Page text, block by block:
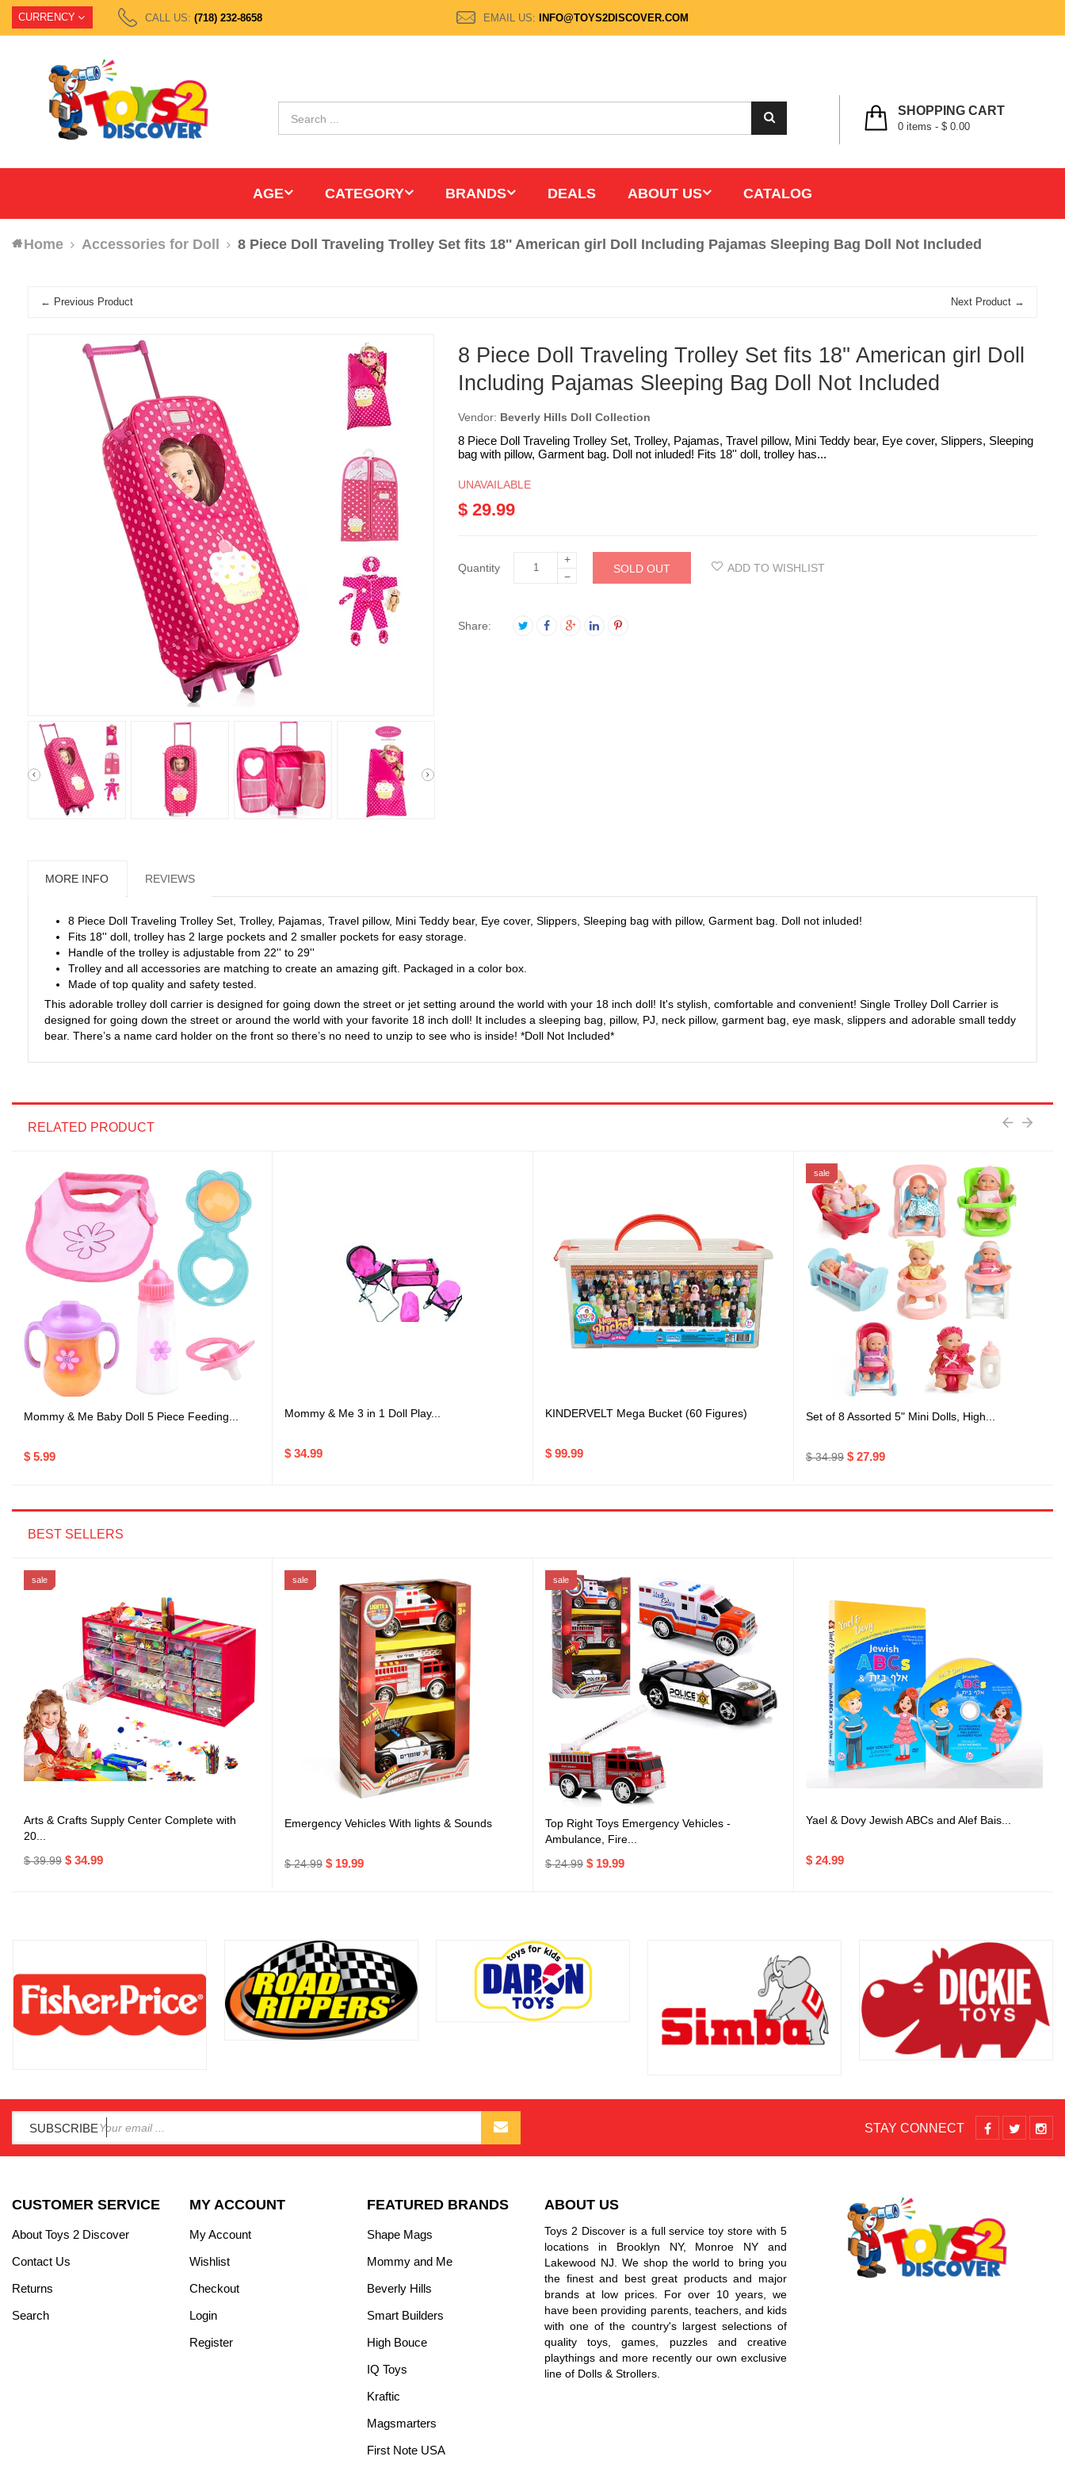
CURRENCY CALL US: (718) 232-8658 EMAIL US: INFO@TOYS2DISCOVER.COM
SHOPPING CART
0 items - $ 0.00
AGE CATEGORY BRANDS DEALS ABOUT US CATALOG
Home Accessories for Doll 8 Piece Doll Traveling Trolley Set fits 18'' American girl Doll Including Pajamas Sleeping Bag Doll Not Included
← Previous Product Next Product →
8 Piece Doll Traveling Trolley Set fits 18'' American girl Doll
Including Pajamas Sleeping Bag Doll Not Included
Vendor: Beverly Hills Doll Collection
8 Piece Doll Traveling Trolley Set, Trolley, Pajamas, Travel pillow, Mini Teddy bear, Eye cover, Slippers, Sleeping
bag with pillow, Garment bag. Doll not inluded! Fits 18'' doll, trolley has...
UNAVAILABLE
$ 29.99
Quantity
+
−
SOLD OUT ADD TO WISHLIST
Share:
MORE INFO REVIEWS
8 Piece Doll Traveling Trolley Set, Trolley, Pajamas, Travel pillow, Mini Teddy bear, Eye cover, Slippers, Sleeping bag with pillow, Garment bag. Doll not inluded!
Fits 18'' doll, trolley has 2 large pockets and 2 smaller pockets for easy storage.
Handle of the trolley is adjustable from 22'' to 29''
Trolley and all accessories are matching to create an amazing gift. Packaged in a color box.
Made of top quality and safety tested.
This adorable trolley doll carrier is designed for going down the street or jet setting around the world with your 18 inch doll! It's stylish, comfortable and convenient! Single Trolley Doll Carrier is
designed for going down the street or around the world with your favorite 18 inch doll! It includes a sleeping bag, pillow, PJ, neck pillow, garment bag, eye mask, slippers and adorable small teddy
bear. There’s a name card holder on the front so there’s no need to unzip to see who is inside! *Doll Not Included*
RELATED PRODUCT
Mommy & Me Baby Doll 5 Piece Feeding...
$ 5.99
Mommy & Me 3 in 1 Doll Play...
$ 34.99
KINDERVELT Mega Bucket (60 Figures)
$ 99.99
sale
Set of 8 Assorted 5" Mini Dolls, High...
$ 34.99 $ 27.99
BEST SELLERS
sale
Arts & Crafts Supply Center Complete with
20...
$ 39.99 $ 34.99
sale
Emergency Vehicles With lights & Sounds
$ 24.99 $ 19.99
sale
Top Right Toys Emergency Vehicles -
Ambulance, Fire...
$ 24.99 $ 19.99
Yael & Dovy Jewish ABCs and Alef Bais...
$ 24.99
SUBSCRIBE STAY CONNECT
CUSTOMER SERVICE
About Toys 2 Discover
Contact Us
Returns
Search
MY ACCOUNT
My Account
Wishlist
Checkout
Login
Register
FEATURED BRANDS
Shape Mags
Mommy and Me
Beverly Hills
Smart Builders
High Bouce
IQ Toys
Kraftic
Magsmarters
First Note USA
ABOUT US
Toys 2 Discover is a full service toy store with 5
locations in Brooklyn NY, Monroe NY and
Lakewood NJ. We shop the world to bring you
the finest and best great products and major
brands at low prices. For over 10 years, we
have been providing parents, teachers, and kids
with one of the country's largest selections of
quality toys, games, puzzles and creative
playthings and more recently our own exclusive
line of Dolls & Strollers.